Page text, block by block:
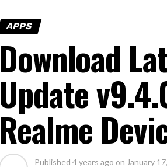
APPS
Download
Update
Realme
Published 4 years ago on January